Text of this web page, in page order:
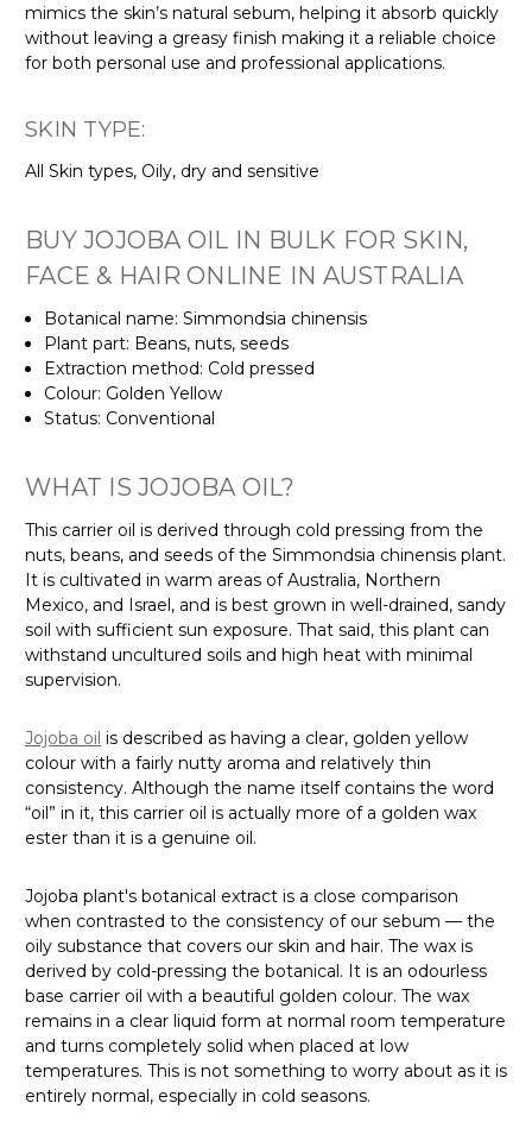
mimics the skin’s natural sebum, helping it absorb quickly
without leaving a greasy finish making it a reliable choice
for both personal use and professional applications.
SKIN TYPE:
All Skin types, Oily, dry and sensitive
BUY JOJOBA OIL IN BULK FOR SKIN,
FACE & HAIR ONLINE IN AUSTRALIA
Botanical name: Simmondsia chinensis
Plant part: Beans, nuts, seeds
Extraction method: Cold pressed
Colour: Golden Yellow
Status: Conventional
WHAT IS JOJOBA OIL?
This carrier oil is derived through cold pressing from the
nuts, beans, and seeds of the Simmondsia chinensis plant.
It is cultivated in warm areas of Australia, Northern
Mexico, and Israel, and is best grown in well-drained, sandy
soil with sufficient sun exposure. That said, this plant can
withstand uncultured soils and high heat with minimal
supervision.
Jojoba oil is described as having a clear, golden yellow
colour with a fairly nutty aroma and relatively thin
consistency. Although the name itself contains the word
“oil” in it, this carrier oil is actually more of a golden wax
ester than it is a genuine oil.
Jojoba plant's botanical extract is a close comparison
when contrasted to the consistency of our sebum — the
oily substance that covers our skin and hair. The wax is
derived by cold-pressing the botanical. It is an odourless
base carrier oil with a beautiful golden colour. The wax
remains in a clear liquid form at normal room temperature
and turns completely solid when placed at low
temperatures. This is not something to worry about as it is
entirely normal, especially in cold seasons.